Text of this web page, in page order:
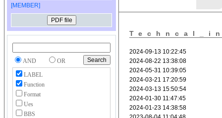
[MEMBER]
AND
OR
LABEL
Function
Format
Ues
BBS